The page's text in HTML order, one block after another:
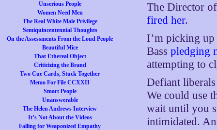
Unserious People
Women Need Men
The Real White Male Privilege
Semiquincentennial Thoughts
On the Assessments From the Loud People
Beautiful Mice
That Ethereal Object
Criticizing the Brand
Two Cue Cards, Stuck Together
Memo For File CCXXII
Smart People
Unanswerable
The Helen Andrews Interview
It’s Not About the Videos
Falling for Weaponized Empathy
The Director
fired her.
I’m picking
Basspledging
attempting to
Defiant
We could use
wait until you
intimidated.